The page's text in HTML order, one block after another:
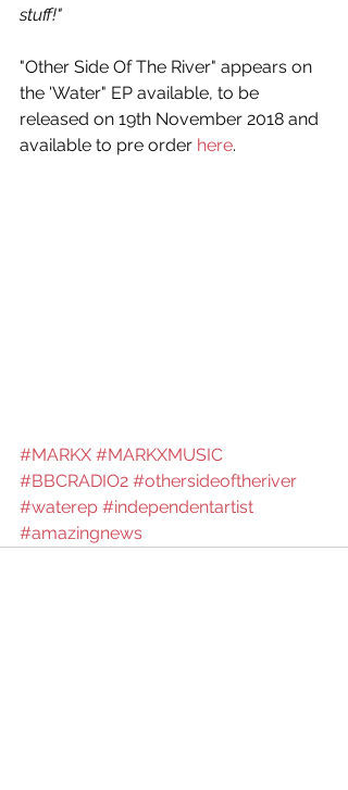
stuff!"
"Other Side Of The River" appears on
the 'Water" EP available, to be
released on 19th November 2018 and
available to pre order here.
#MARKX #MARKXMUSIC
#BBCRADIO2 #othersideoftheriver
#waterep #independentartist
#amazingnews